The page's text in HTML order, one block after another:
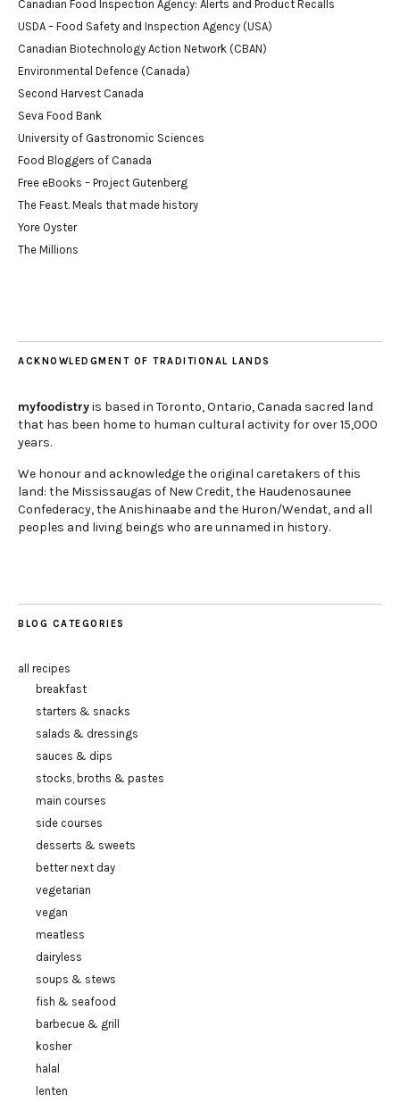
Canadian Food Inspection Agency: Alerts and Product Recalls
USDA – Food Safety and Inspection Agency (USA)
Canadian Biotechnology Action Network (CBAN)
Environmental Defence (Canada)
Second Harvest Canada
Seva Food Bank
University of Gastronomic Sciences
Food Bloggers of Canada
Free eBooks – Project Gutenberg
The Feast. Meals that made history
Yore Oyster
The Millions
ACKNOWLEDGMENT OF TRADITIONAL LANDS
myfoodistryis based in Toronto, Ontario, Canada sacred land
that has been home to human cultural activity for over 15,000
years.
We honour and acknowledge the original caretakers of this
land: the Mississaugas of New Credit, the Haudenosaunee
Confederacy, the Anishinaabe and the Huron/Wendat, and all
peoples and living beings who are unnamed in history.
BLOG CATEGORIES
all recipes
breakfast
starters & snacks
salads & dressings
sauces & dips
stocks, broths & pastes
main courses
side courses
desserts & sweets
better next day
vegetarian
vegan
meatless
dairyless
soups & stews
fish & seafood
barbecue & grill
kosher
halal
lenten